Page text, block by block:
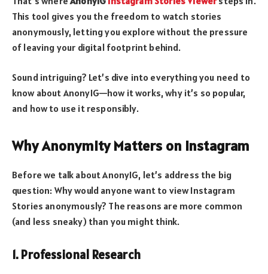
This tool gives you the freedom to watch stories
anonymously, letting you explore without the pressure
of leaving your digital footprint behind.
Sound intriguing? Let’s dive into everything you need to
know about AnonyIG—how it works, why it’s so popular,
and how to use it responsibly.
Why Anonymity Matters on Instagram
Before we talk about AnonyIG, let’s address the big
question: Why would anyone want to view Instagram
Stories anonymously? The reasons are more common
(and less sneaky) than you might think.
1. Professional Research